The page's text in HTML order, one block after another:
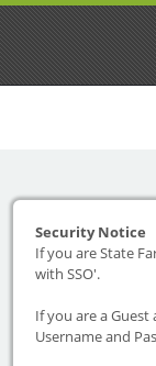
Security Notice
If you are State
with SSO'.
If you are a Guest
Username and